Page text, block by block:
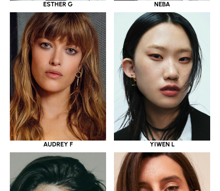
ESTHER G NEBA
AUDREY F YIWEN L